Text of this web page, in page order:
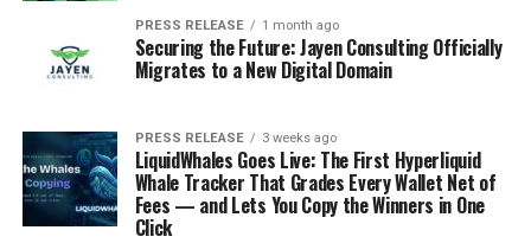
PRESS RELEASE 1 month ago
Securing the Future: Jayen Consulting Officially
Migrates to a New Digital Domain
PRESS RELEASE 3 weeks ago
LiquidWhales Goes Live: The First Hyperliquid
Whale Tracker That Grades Every Wallet Net of
Fees — and Lets You Copy the Winners in One
Click